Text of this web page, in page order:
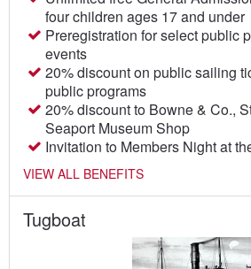
four children ages 17 and under
Preregistration for select public
events
20% discount on public sailing
public programs
20% discount to Bowne & Co.,
Seaport Museum Shop
Invitation to Members Night at
VIEW ALL BENEFITS
Tugboat